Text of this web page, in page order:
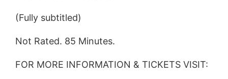
(Fully subtitled)
Not Rated. 85 Minutes.
FOR MORE INFORMATION & TICKETS VISIT: